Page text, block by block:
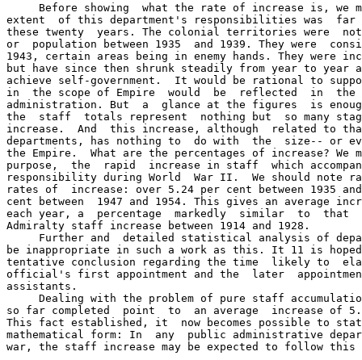
Before showing  what the rate of increase is, we
extent  of this department's responsibilities was  far
these twenty  years. The colonial territories were
or  population between 1935  and 1939. They were
1943, certain areas being in enemy hands. They were
but have since then shrunk steadily from year to year
achieve self-government.  It would be rational to
in  the scope of Empire  would  be  reflected  in
administration. But  a  glance at the figures  is
the  staff  totals represent  nothing but  so many
increase.  And  this increase, although  related to
departments, has nothing to  do with  the  size-- or
the Empire.  What are the percentages of increase?
purpose,  the  rapid  increase in staff  which
responsibility during World  War II.  We should note
rates of  increase: over 5.24 per cent between 1935
cent between  1947 and 1954. This gives an average
each year, a  percentage  markedly  similar  to  that
Admiralty staff increase between 1914 and 1928.
Further and  detailed statistical analysis of
be inappropriate in such a work as this. It 11 is
tentative conclusion regarding the time  likely to
official's first appointment and the  later
assistants.
Dealing with the problem of pure staff
so far completed  point  to  an average  increase of
This fact established, it  now becomes possible to
mathematical form: In  any  public administrative
war, the staff increase may be expected to follow this